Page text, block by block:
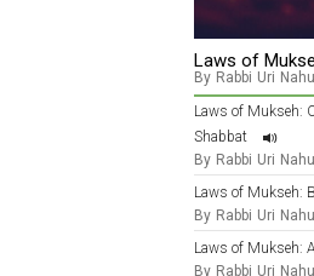
Laws of
By Rabbi Uri
Laws of Mukseh:
Shabbat
By Rabbi Uri
Laws of Mukseh:
By Rabbi Uri
Laws of Mukseh:
By Rabbi Uri